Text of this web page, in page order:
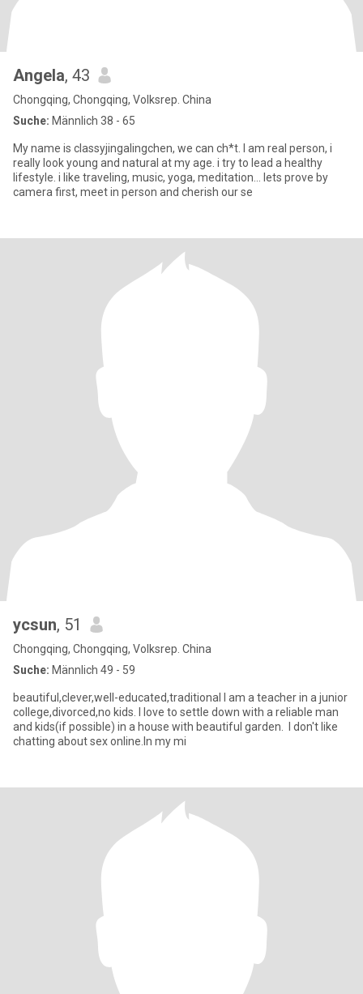
Angela, 43
Chongqing, Chongqing, Volksrep. China
Suche: Männlich 38 - 65
My name is classyjingalingchen, we can ch*t. I am real person, i
really look young and natural at my age. i try to lead a healthy
lifestyle. i like traveling, music, yoga, meditation... lets prove by
camera first, meet in person and cherish our se
ycsun, 51
Chongqing, Chongqing, Volksrep. China
Suche: Männlich 49 - 59
beautiful,clever,well-educated,traditional I am a teacher in a junior
college,divorced,no kids. I love to settle down with a reliable man
and kids(if possible) in a house with beautiful garden. I don't like
chatting about sex online.In my mi